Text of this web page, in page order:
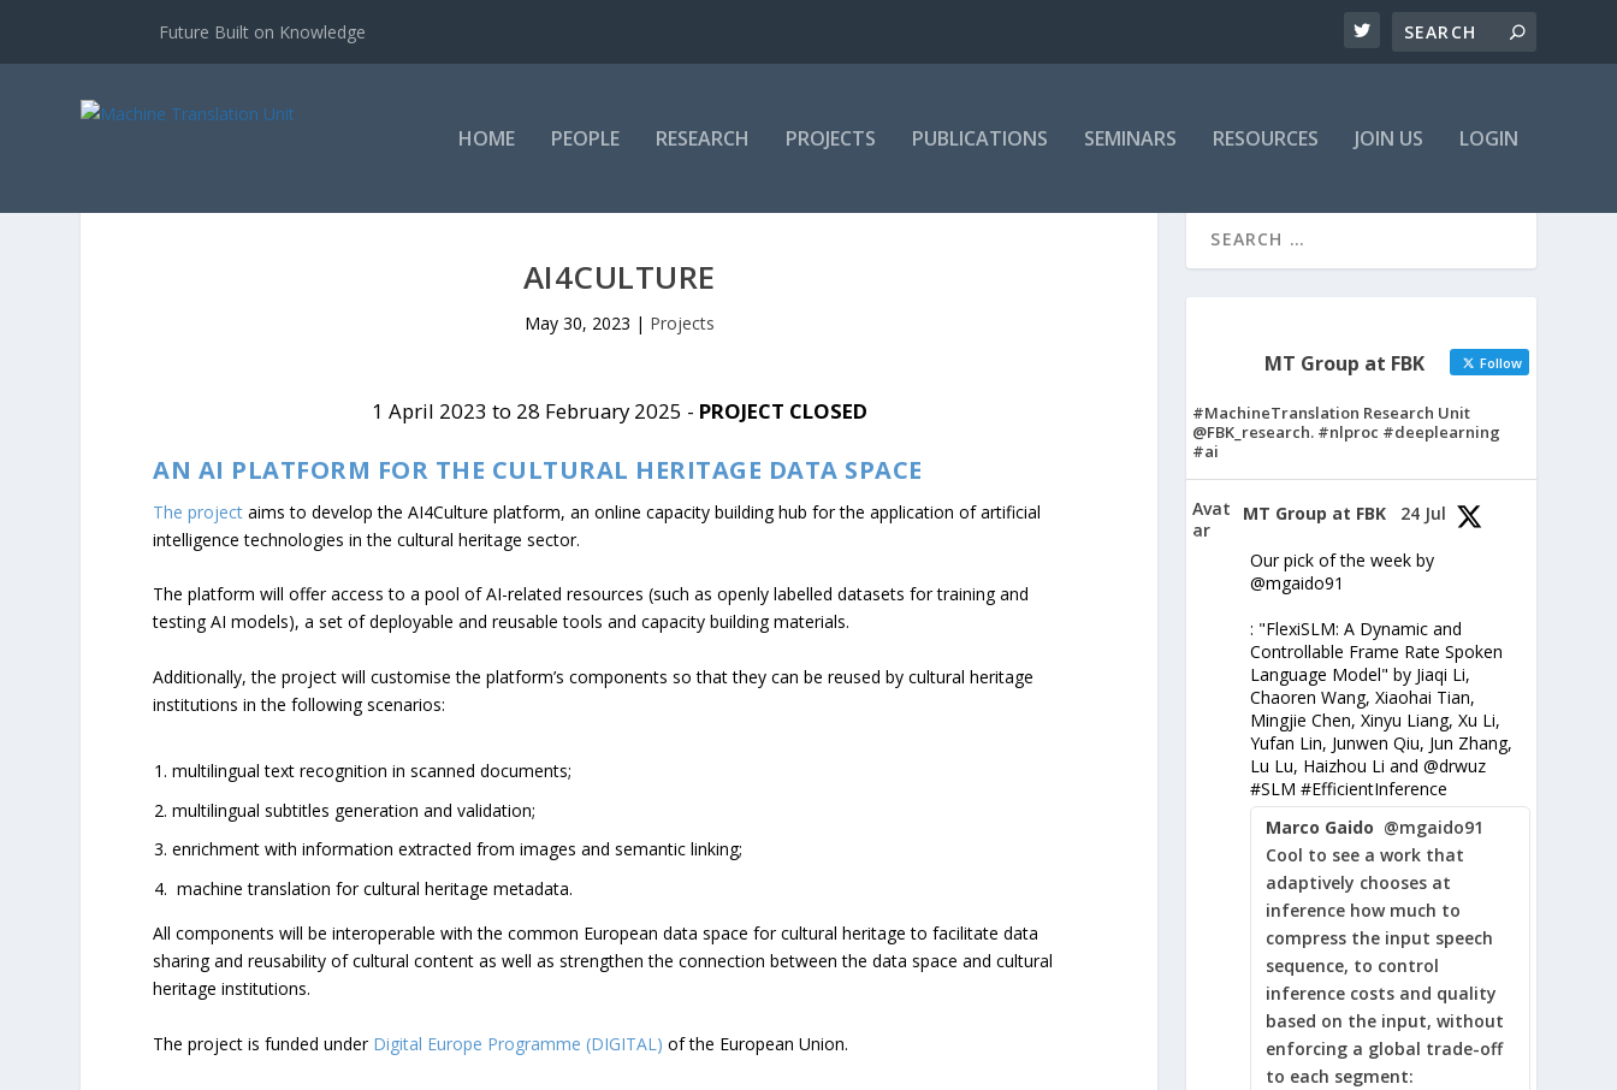
Future Built on Knowledge
HOME PEOPLE RESEARCH PROJECTS PUBLICATIONS SEMINARS RESOURCES JOIN US LOGIN
AI4CULTURE
May 30, 2023 | Projects
1 April 2023 to 28 February 2025 - PROJECT CLOSED
AN AI PLATFORM FOR THE CULTURAL HERITAGE DATA SPACE
The project aims to develop the AI4Culture platform, an online capacity building hub for the application of artificial
intelligence technologies in the cultural heritage sector.
The platform will offer access to a pool of AI-related resources (such as openly labelled datasets for training and
testing AI models), a set of deployable and reusable tools and capacity building materials.
Additionally, the project will customise the platform’s components so that they can be reused by cultural heritage
institutions in the following scenarios:
multilingual text recognition in scanned documents;
multilingual subtitles generation and validation;
enrichment with information extracted from images and semantic linking;
machine translation for cultural heritage metadata.
All components will be interoperable with the common European data space for cultural heritage to facilitate data
sharing and reusability of cultural content as well as strengthen the connection between the data space and cultural
heritage institutions.
The project is funded under Digital Europe Programme (DIGITAL)of the European Union.
MT Group at FBK Follow
#MachineTranslation Research Unit
@FBK_research. #nlproc #deeplearning
#ai
Avat
ar
MT Group at FBK 24 Jul
Our pick of the week by
@mgaido91
: "FlexiSLM: A Dynamic and
Controllable Frame Rate Spoken
Language Model" by Jiaqi Li,
Chaoren Wang, Xiaohai Tian,
Mingjie Chen, Xinyu Liang, Xu Li,
Yufan Lin, Junwen Qiu, Jun Zhang,
Lu Lu, Haizhou Li and @drwuz
#SLM #EfficientInference
Marco Gaido @mgaido91
Cool to see a work that
adaptively chooses at
inference how much to
compress the input speech
sequence, to control
inference costs and quality
based on the input, without
enforcing a global trade-off
to each segment: